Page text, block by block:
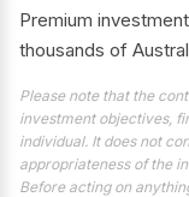
Premium
thousands of
Please note that the
investment objectives,
individual. It does not
appropriateness of the
Before acting on